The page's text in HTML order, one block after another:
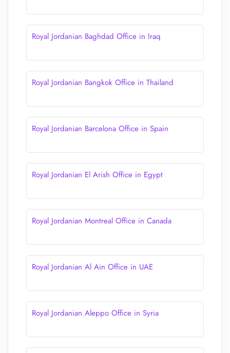
Royal Jordanian Baghdad Office in Iraq
Royal Jordanian Bangkok Office in Thailand
Royal Jordanian Barcelona Office in Spain
Royal Jordanian El Arish Office in Egypt
Royal Jordanian Montreal Office in Canada
Royal Jordanian Al Ain Office in UAE
Royal Jordanian Aleppo Office in Syria